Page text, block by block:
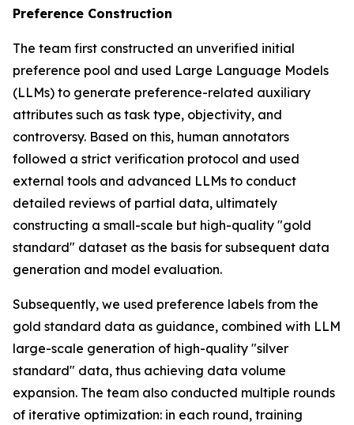
Preference Construction
The team first constructed an unverified initial
preference pool and used Large Language Models
(LLMs) to generate preference-related auxiliary
attributes such as task type, objectivity, and
controversy. Based on this, human annotators
followed a strict verification protocol and used
external tools and advanced LLMs to conduct
detailed reviews of partial data, ultimately
constructing a small-scale but high-quality "gold
standard" dataset as the basis for subsequent data
generation and model evaluation.
Subsequently, we used preference labels from the
gold standard data as guidance, combined with LLM
large-scale generation of high-quality "silver
standard" data, thus achieving data volume
expansion. The team also conducted multiple rounds
of iterative optimization: in each round, training